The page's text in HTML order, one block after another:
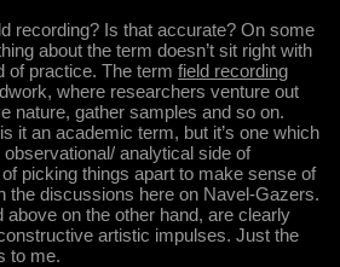
recording? Is that accurate? On some
about the term doesn’t sit right with
of practice. The term field recording
where researchers venture out
nature, gather samples and so on.
it an academic term, but it’s one which
analytical side of
picking things apart to make sense of
the discussions here on Navel-Gazers.
on the other hand, are clearly
artistic impulses. Just the
to me.